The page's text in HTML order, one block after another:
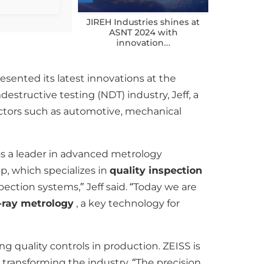
JIREH Industries shines at
ASNT 2024 with
innovation…
its latest innovations at the
testing (NDT) industry, Jeff, a
such as automotive, mechanical
a leader in advanced metrology
which specializes in quality inspection
systems,” Jeff said. “Today we are
ray metrology , a key technology for
quality controls in production. ZEISS is